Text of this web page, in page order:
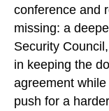
conference and
missing: a
Security
in keeping the
agreement
push for a